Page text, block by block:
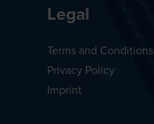
Legal
Terms and Conditions
Privacy Policy
Imprint